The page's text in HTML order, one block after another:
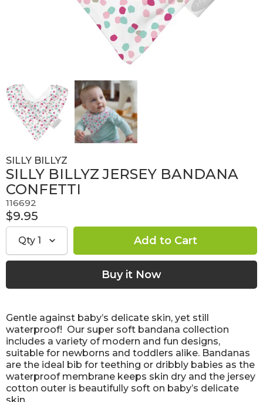
SILLY BILLYZ
SILLY BILLYZ JERSEY BANDANA
CONFETTI
116692
$9.95
Qty 1
Gentle against baby’s delicate skin, yet still
waterproof! Our super soft bandana collection
includes a variety of modern and fun designs,
suitable for newborns and toddlers alike. Bandanas
are the ideal bib for teething or dribbly babies as the
waterproof membrane keeps skin dry and the jersey
cotton outer is beautifully soft on baby’s delicate